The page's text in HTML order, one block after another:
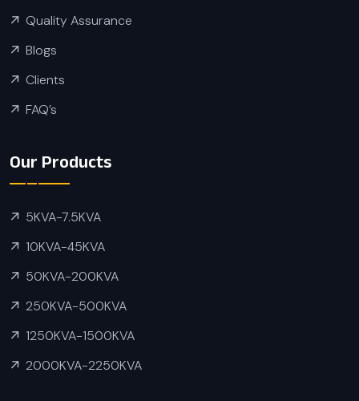
Quality Assurance
Blogs
Clients
FAQ’s
Our Products
5KVA-7.5KVA
10KVA-45KVA
50KVA-200KVA
250KVA-500KVA
1250KVA-1500KVA
2000KVA-2250KVA